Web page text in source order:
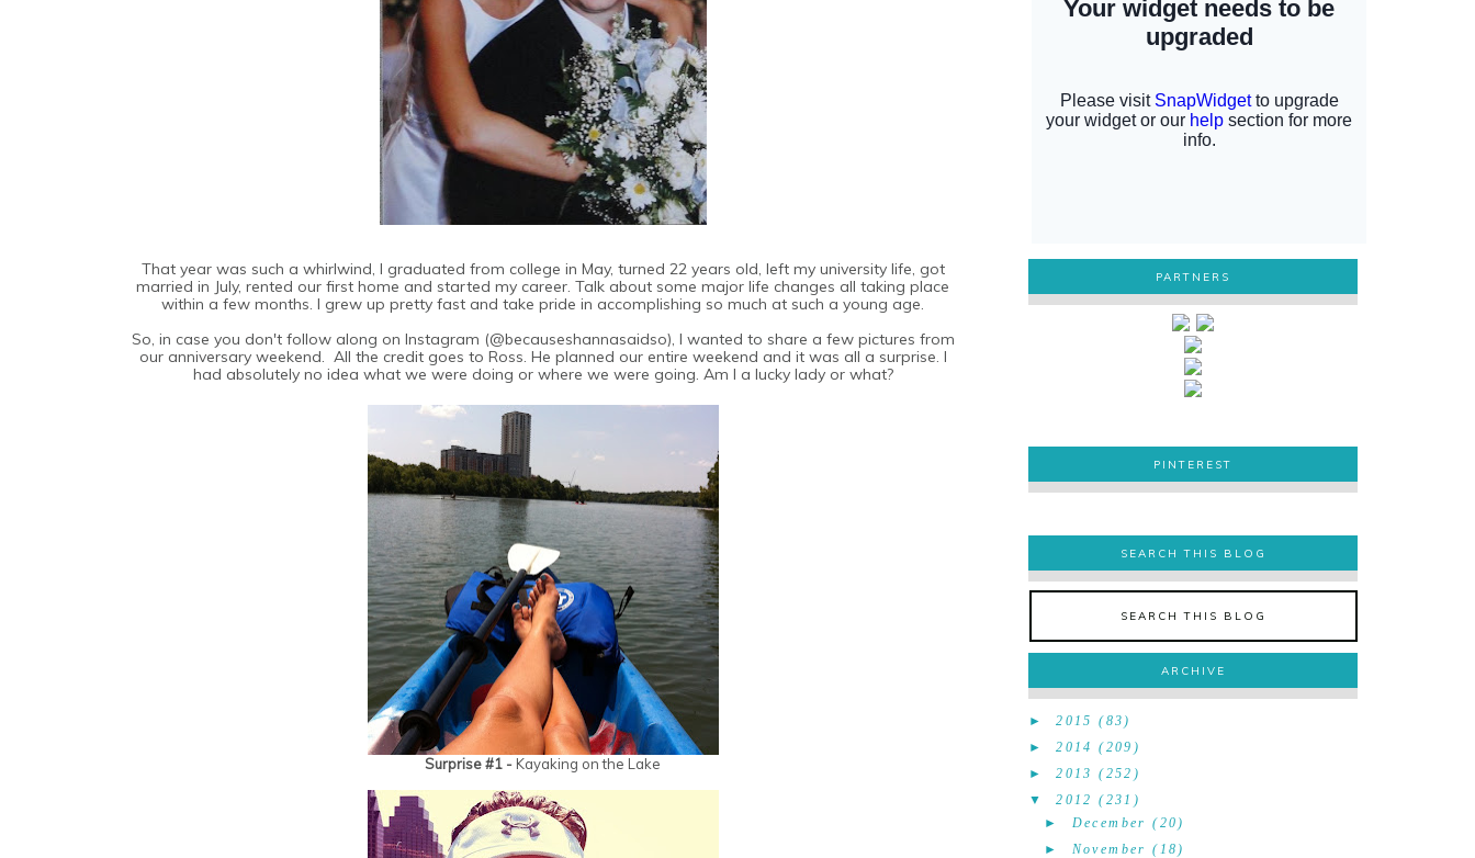
That year was such a whirlwind, I graduated from college in May, turned 22 years old, left my university life, got
married in July, rented our first home and started my career. Talk about some major life changes all taking place
within a few months. I grew up pretty fast and take pride in accomplishing so much at such a young age.
So, in case you don't follow along on Instagram (@becauseshannasaidso), I wanted to share a few pictures from
our anniversary weekend. All the credit goes to Ross. He planned our entire weekend and it was all a surprise. I
had absolutely no idea what we were doing or where we were going. Am I a lucky lady or what?
Surprise #1 - Kayaking on the Lake
PARTNERS
PINTEREST
PINTEREST
SEARCH THIS BLOG
SEARCH THIS BLOG
ARCHIVE
►2015 (83)
►2014 (209)
►2013 (252)
▼
2012 (231)
► December (20)
► November (18)